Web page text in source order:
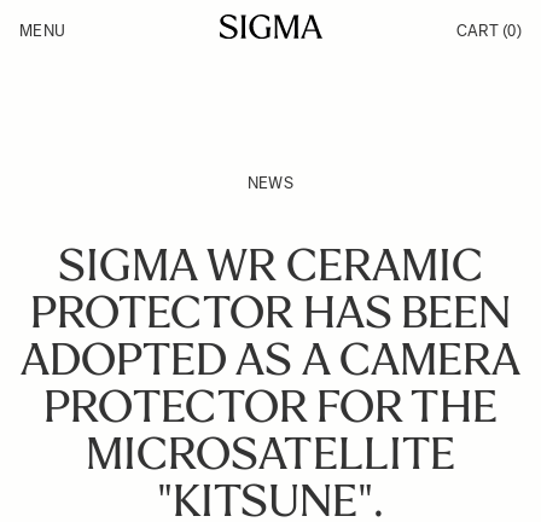
Products
MENU CART (0)
NEWS
SIGMA WR CERAMIC
PROTECTOR HAS BEEN
ADOPTED AS A CAMERA
PROTECTOR FOR THE
MICROSATELLITE
"KITSUNE".